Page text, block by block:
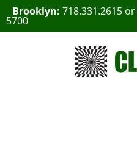
Brooklyn: 718.331.2615 or
5700